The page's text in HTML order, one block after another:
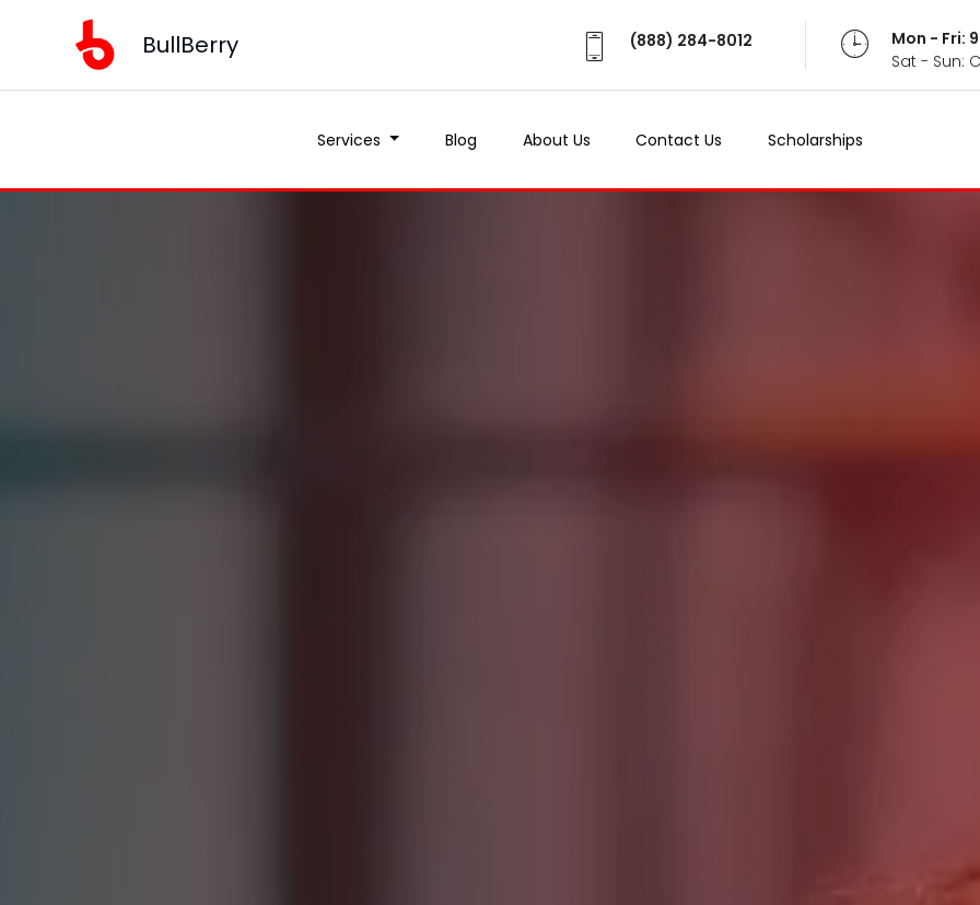
BullBerry (888) 284-8012
Mon - Fri:
Sat - Sun:
Services Blog About Us Contact Us Scholarships